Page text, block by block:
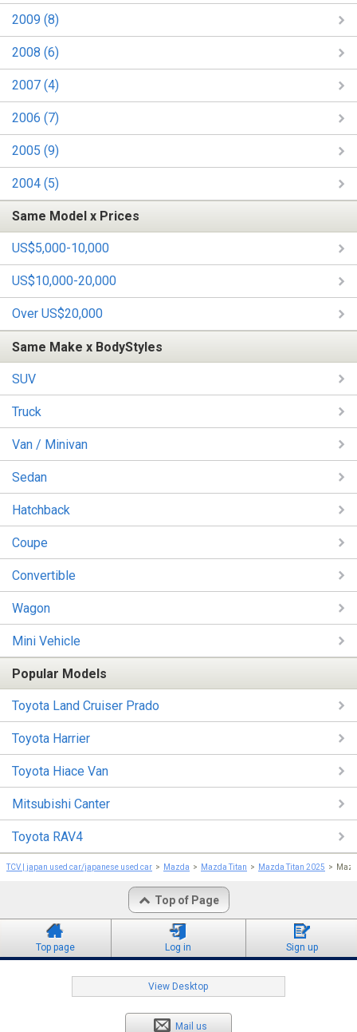
2009 (8)
2008 (6)
2007 (4)
2006 (7)
2005 (9)
2004 (5)
Same Model x Prices
US$5,000-10,000
US$10,000-20,000
Over US$20,000
Same Make x BodyStyles
SUV
Truck
Van / Minivan
Sedan
Hatchback
Coupe
Convertible
Wagon
Mini Vehicle
Popular Models
Toyota Land Cruiser Prado
Toyota Harrier
Toyota Hiace Van
Mitsubishi Canter
Toyota RAV4
TCV | japan used car/japanese used car Mazda Mazda Titan Mazda Titan 2025
Top of Page
Top page Log in Sign up
View Desktop
Mail us